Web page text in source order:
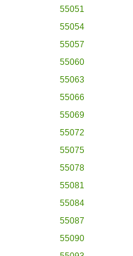
55051
55054
55057
55060
55063
55066
55069
55072
55075
55078
55081
55084
55087
55090